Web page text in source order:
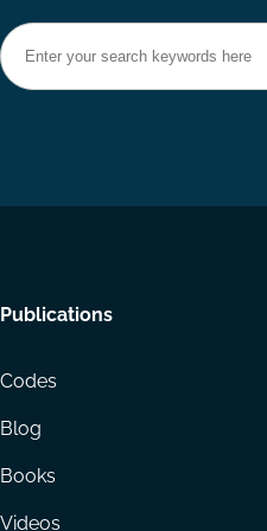
Footer
Publications
Codes
Blog
Books
Videos